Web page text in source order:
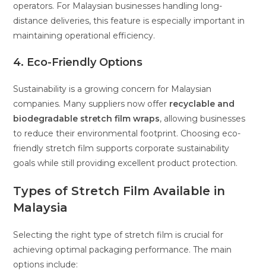
operators. For Malaysian businesses handling long-
distance deliveries, this feature is especially important in
maintaining operational efficiency.
4. Eco-Friendly Options
Sustainability is a growing concern for Malaysian
companies. Many suppliers now offer recyclable and
biodegradable stretch film wraps, allowing businesses
to reduce their environmental footprint. Choosing eco-
friendly stretch film supports corporate sustainability
goals while still providing excellent product protection.
Types of Stretch Film Available in
Malaysia
Selecting the right type of stretch film is crucial for
achieving optimal packaging performance. The main
options include: